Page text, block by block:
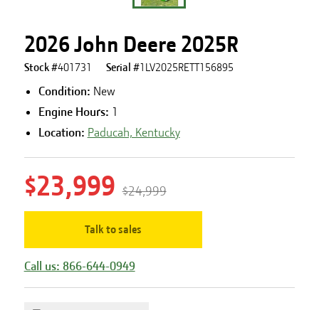
2026 John Deere 2025R
Stock #401731 Serial #1LV2025RETT156895
Condition: New
Engine Hours: 1
Location: Paducah, Kentucky
$23,999 $24,999
Talk to sales
Call us: 866-644-0949